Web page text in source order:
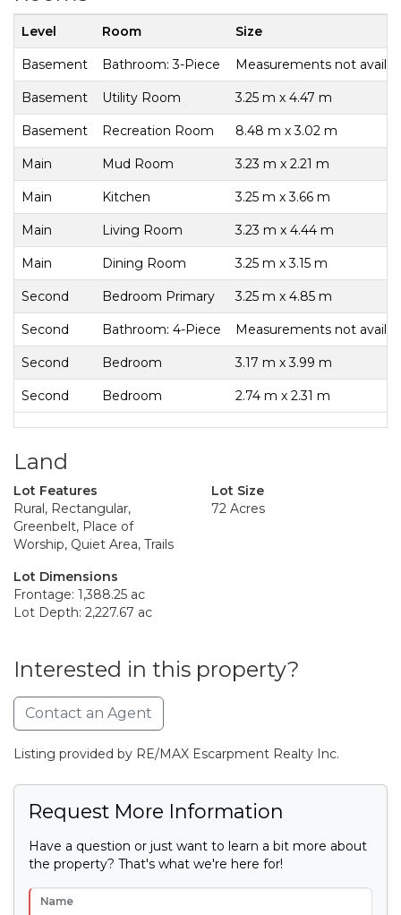
Level Room Size
Basement Bathroom: 3-Piece Measurements not
Basement Utility Room 3.25 m x 4.47 m
Basement Recreation Room 8.48 m x 3.02 m
Main Mud Room 3.23 m x 2.21 m
Main Kitchen 3.25 m x 3.66 m
Main Living Room 3.23 m x 4.44 m
Main Dining Room 3.25 m x 3.15 m
Second Bedroom Primary 3.25 m x 4.85 m
Second Bathroom: 4-Piece Measurements not
Second Bedroom 3.17 m x 3.99 m
Second Bedroom 2.74 m x 2.31 m
Land
Lot Features
Rural, Rectangular,
Greenbelt, Place of
Worship, Quiet Area, Trails
Lot Size
72 Acres
Lot Dimensions
Frontage: 1,388.25 ac
Lot Depth: 2,227.67 ac
Interested in this property?
Contact an Agent
Listing provided by RE/MAX Escarpment Realty Inc.
Request More Information
Have a question or just want to learn a bit more about
the property? That's what we're here for!
Name